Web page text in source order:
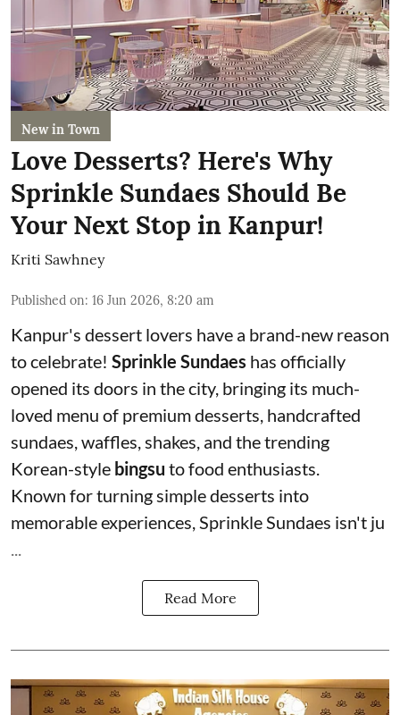
New in Town
Love Desserts? Here's Why
Sprinkle Sundaes Should Be
Your Next Stop in Kanpur!
Kriti Sawhney
Published on: 16 Jun 2026, 8:20 am
Kanpur's dessert lovers have a brand-new reason
to celebrate! Sprinkle Sundaes has officially
opened its doors in the city, bringing its much-
loved menu of premium desserts, handcrafted
sundaes, waffles, shakes, and the trending
Korean-style bingsu to food enthusiasts.
Known for turning simple desserts into
memorable experiences, Sprinkle Sundaes isn't ju
Read More